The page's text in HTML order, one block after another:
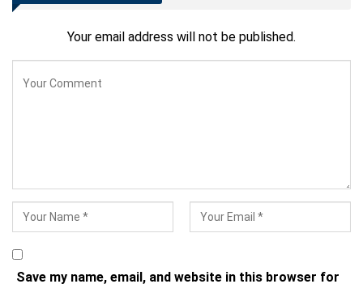
Your email address will not be published.
Save my name, email, and website in this browser for